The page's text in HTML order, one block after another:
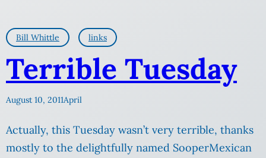
Bill Whittle links
Terrible Tuesday
August 10, 2011April
Actually, this Tuesday wasn’t very terrible, thanks
mostly to the delightfully named SooperMexican